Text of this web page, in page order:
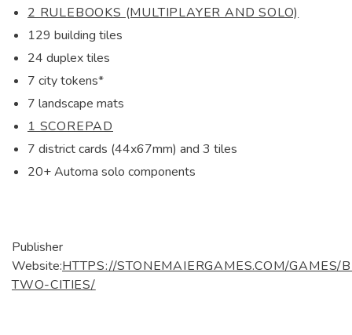
2 RULEBOOKS (MULTIPLAYER AND SOLO)
129 building tiles
24 duplex tiles
7 city tokens*
7 landscape mats
1 SCOREPAD
7 district cards (44x67mm) and 3 tiles
20+ Automa solo components
Publisher
Website:HTTPS://STONEMAIERGAMES.COM/GAMES/
TWO-CITIES/